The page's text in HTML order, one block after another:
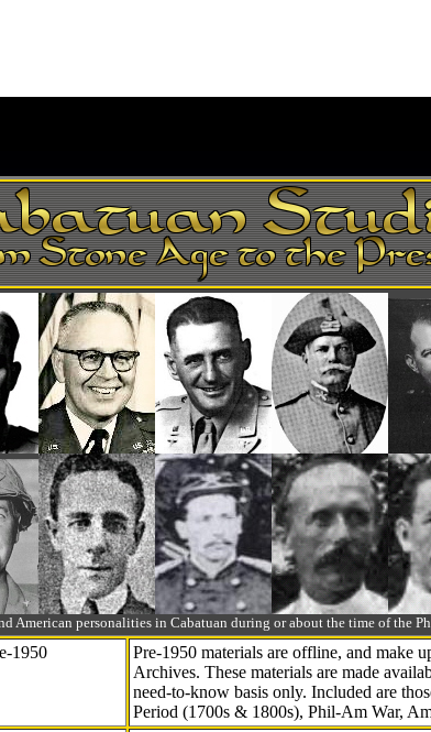
American personalities in Cabatuan during or about the time of the
1950
Pre-1950 materials are offline, and make
Archives. These materials are made
need-to-knowbasis only. Included are
Period (1700s & 1800s), Phil-Am War,